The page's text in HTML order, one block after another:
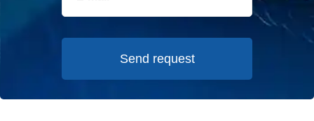
Send request